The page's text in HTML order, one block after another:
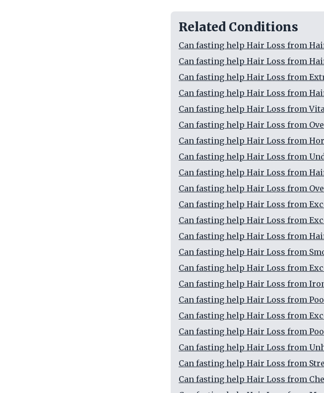
Related Conditions
Can fasting help Hair Loss from
Can fasting help Hair Loss from
Can fasting help Hair Loss from
Can fasting help Hair Loss from
Can fasting help Hair Loss from
Can fasting help Hair Loss from
Can fasting help Hair Loss from
Can fasting help Hair Loss from
Can fasting help Hair Loss from
Can fasting help Hair Loss from
Can fasting help Hair Loss from
Can fasting help Hair Loss from
Can fasting help Hair Loss from
Can fasting help Hair Loss from
Can fasting help Hair Loss from
Can fasting help Hair Loss from
Can fasting help Hair Loss from
Can fasting help Hair Loss from
Can fasting help Hair Loss from
Can fasting help Hair Loss from
Can fasting help Hair Loss from
Can fasting help Hair Loss from